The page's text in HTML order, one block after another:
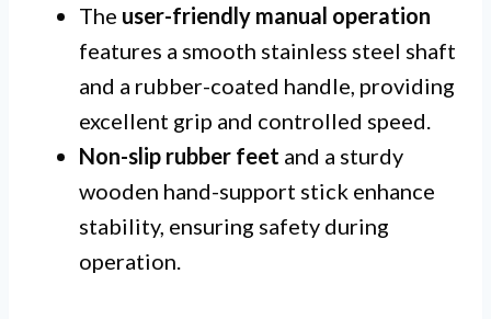
The user-friendly manual operation
features a smooth stainless steel shaft
and a rubber-coated handle, providing
excellent grip and controlled speed.
Non-slip rubber feet and a sturdy
wooden hand-support stick enhance
stability, ensuring safety during
operation.